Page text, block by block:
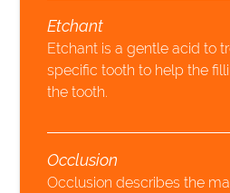
Etchant
Etchant is a gentle acid to
specific tooth to help the
the tooth.
Occlusion
Occlusion describes the